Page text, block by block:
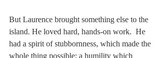
But Laurence brought something else to the
island. He loved hard, hands-on work.  He
had a spirit of stubbornness, which made the
whole thing possible; a humility which